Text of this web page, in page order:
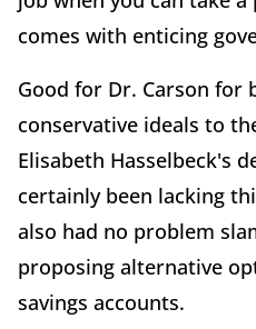
comes with enticing
Good for Dr. Carson for
conservative ideals to
Elisabeth Hasselbeck's
certainly been lacking
also had no problem
proposing alternative
savings accounts.